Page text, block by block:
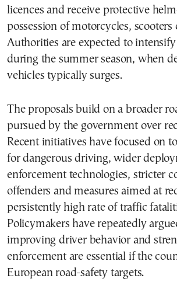
licences and receive protective
possession of motorcycles, scooters
Authorities are expected to
during the summer season, when
vehicles typically surges.
The proposals build on a broader
pursued by the government over
Recent initiatives have focused on
for dangerous driving, wider
enforcement technologies, stricter
offenders and measures aimed at
persistently high rate of traffic
Policymakers have repeatedly
improving driver behavior and
enforcement are essential if the
European road-safety targets.